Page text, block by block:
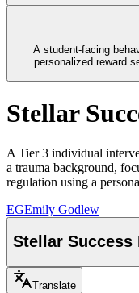
A student-facing
personalized reward
Stellar
A Tier 3 individual
a trauma background,
regulation using a
EGEmily Godlew
Stellar Success
Translate